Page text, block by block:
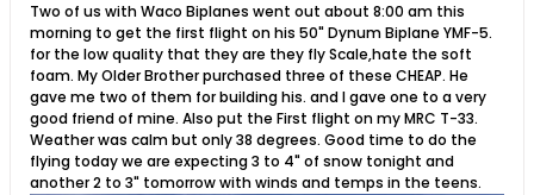
Two of us with Waco Biplanes went out about 8:00 am this
morning to get the first flight on his 50" Dynum Biplane YMF-5.
for the low quality that they are they fly Scale,hate the soft
foam. My Older Brother purchased three of these CHEAP. He
gave me two of them for building his. and I gave one to a very
good friend of mine. Also put the First flight on my MRC T-33.
Weather was calm but only 38 degrees. Good time to do the
flying today we are expecting 3 to 4" of snow tonight and
another 2 to 3" tomorrow with winds and temps in the teens.